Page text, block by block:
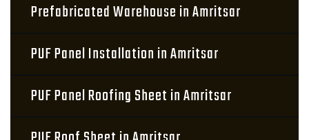
Prefabricated Warehouse in Amritsar
PUF Panel Installation in Amritsar
PUF Panel Roofing Sheet in Amritsar